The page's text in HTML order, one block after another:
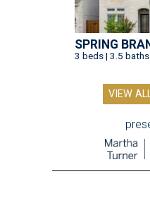
SPRING
3 beds | 3.5
VIEW